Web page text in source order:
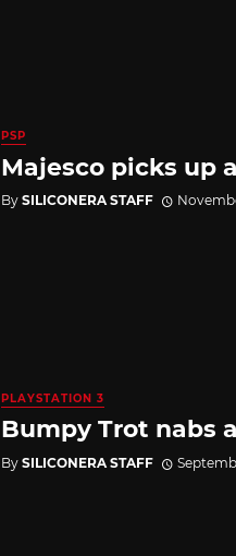
PSP
Majesco picks up
By SILICONERA STAFF
PLAYSTATION 3
Bumpy Trot nabs
By SILICONERA STAFF